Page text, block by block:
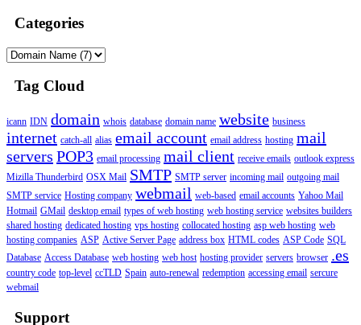
Categories
Tag Cloud
icann IDN domain whois database domain name website business
internet catch-all alias email account email address hosting mail
servers POP3 email processing mail client receive emails outlook express
Mizilla Thunderbird OSX Mail SMTP SMTP server incoming mail outgoing mail
SMTP service Hosting company webmail web-based email accounts Yahoo Mail
Hotmail GMail desktop email types of web hosting web hosting service websites builders
shared hosting dedicated hosting vps hosting collocated hosting asp web hosting web
hosting companies ASP Active Server Page address box HTML codes ASP Code SQL
Database Access Database web hosting web host hosting provider servers browser .es
country code top-level ccTLD Spain auto-renewal redemption accessing email sercure
webmail
Support